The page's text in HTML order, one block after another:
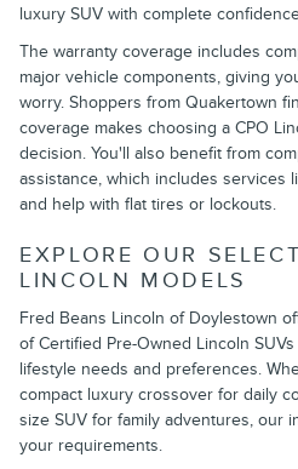
luxury SUV with complete
The warranty coverage includes
major vehicle components, giving
worry. Shoppers from Quakertown
coverage makes choosing a CPO
decision. You'll also benefit from
assistance, which includes services
and help with flat tires or lockouts.
EXPLORE OUR
LINCOLN MODELS
Fred Beans Lincoln of Doylestown
of Certified Pre-Owned Lincoln
lifestyle needs and preferences.
compact luxury crossover for daily
size SUV for family adventures, our
your requirements.